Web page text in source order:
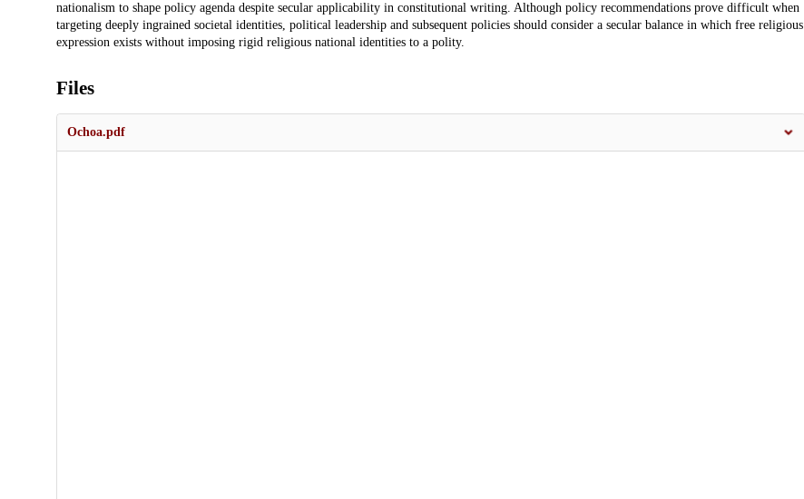
nationalism to shape policy agenda despite secular applicability in constitutional writing. Although policy recommendations prove difficult when
targeting deeply ingrained societal identities, political leadership and subsequent policies should consider a secular balance in which free religious
expression exists without imposing rigid religious national identities to a polity.
Files
Ochoa.pdf